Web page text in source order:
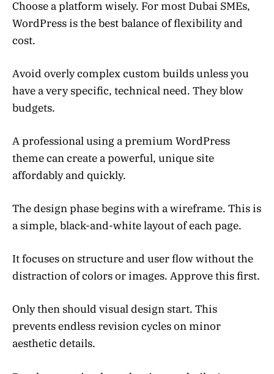
Choose a platform wisely. For most Dubai SMEs,
WordPress is the best balance of flexibility and
cost.
Avoid overly complex custom builds unless you
have a very specific, technical need. They blow
budgets.
A professional using a premium WordPress
theme can create a powerful, unique site
affordably and quickly.
The design phase begins with a wireframe. This is
a simple, black-and-white layout of each page.
It focuses on structure and user flow without the
distraction of colors or images. Approve this first.
Only then should visual design start. This
prevents endless revision cycles on minor
aesthetic details.